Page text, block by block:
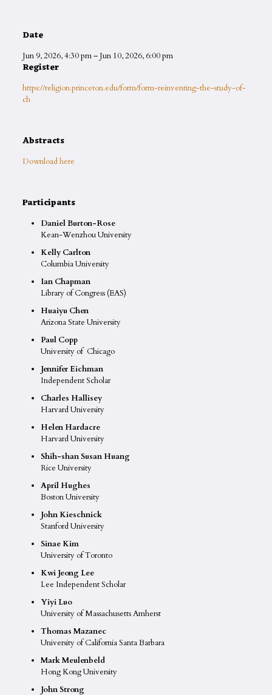
Date
Jun 9, 2026,4:30 pm–Jun 10, 2026,6:00 pm
Register
https://religion.princeton.edu/form/form-reinventing-the-study-of-
ch
Abstracts
Download here
Participants
Daniel Burton-Rose
Kean-Wenzhou University
Kelly Carlton
Columbia University
Ian Chapman
Library of Congress (EAS)
Huaiyu Chen
Arizona State University
Paul Copp
University of Chicago
Jennifer Eichman
Independent Scholar
Charles Hallisey
Harvard University
Helen Hardacre
Harvard University
Shih-shan Susan Huang
Rice University
April Hughes
Boston University
John Kieschnick
Stanford University
Sinae Kim
University of Toronto
Kwi Jeong Lee
Lee Independent Scholar
Yiyi Luo
University of Massachusetts Amherst
Thomas Mazanec
University of California Santa Barbara
Mark Meulenbeld
Hong Kong University
John Strong